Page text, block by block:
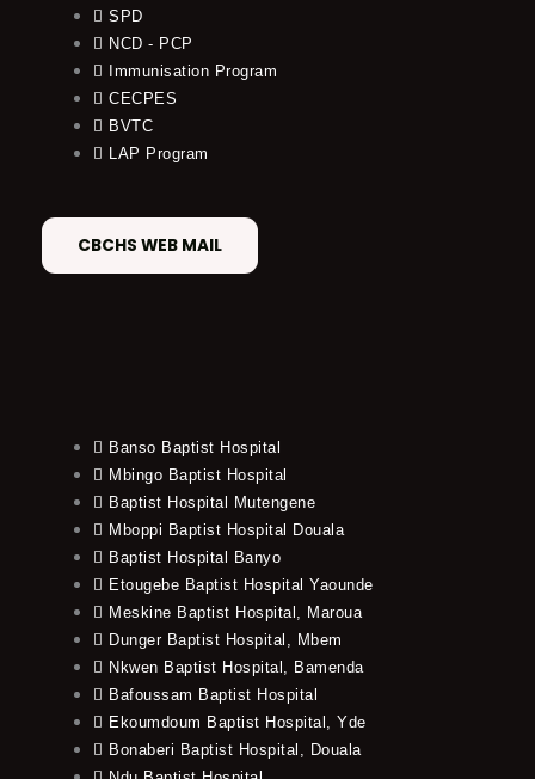
SPD
NCD - PCP
Immunisation Program
CECPES
BVTC
LAP Program
CBCHS WEB MAIL
Banso Baptist Hospital
Mbingo Baptist Hospital
Baptist Hospital Mutengene
Mboppi Baptist Hospital Douala
Baptist Hospital Banyo
Etougebe Baptist Hospital Yaounde
Meskine Baptist Hospital, Maroua
Dunger Baptist Hospital, Mbem
Nkwen Baptist Hospital, Bamenda
Bafoussam Baptist Hospital
Ekoumdoum Baptist Hospital, Yde
Bonaberi Baptist Hospital, Douala